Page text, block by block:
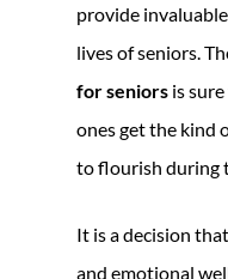
provide
lives of seniors.
for seniors is
ones get the kind
to flourish during
It is a decision
and emotional